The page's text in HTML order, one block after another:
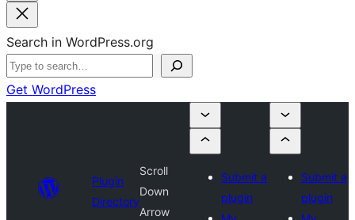
Search in WordPress.org
Get WordPress
Plugin
Directory
Scroll
Down
Arrow
Submit a
plugin
Submit a
plugin